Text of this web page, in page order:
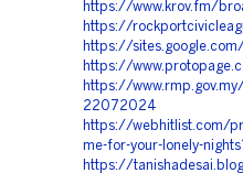
https://www.krov.fm/
https://
https://
https://
https://
22072024
https://webhitlist.com/
me-for-your-lonely-
https://